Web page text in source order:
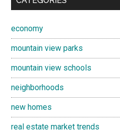
economy
mountain view parks
mountain view schools
neighborhoods
new homes
real estate market trends